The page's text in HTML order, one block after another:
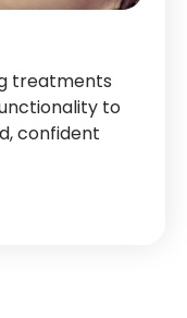
treatments
to
confident